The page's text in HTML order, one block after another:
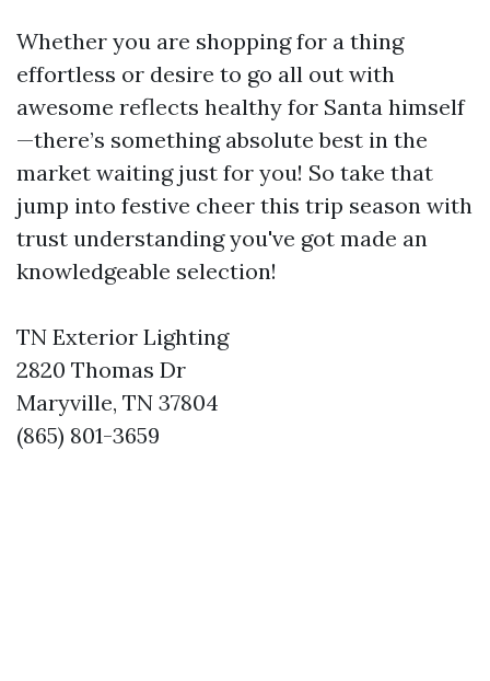
Whether you are shopping for a thing
effortless or desire to go all out with
awesome reflects healthy for Santa himself
—there’s something absolute best in the
market waiting just for you! So take that
jump into festive cheer this trip season with
trust understanding you've got made an
knowledgeable selection!
TN Exterior Lighting
2820 Thomas Dr
Maryville, TN 37804
(865) 801-3659